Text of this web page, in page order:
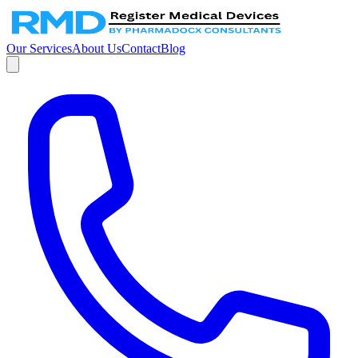
Our ServicesAbout UsContactBlog